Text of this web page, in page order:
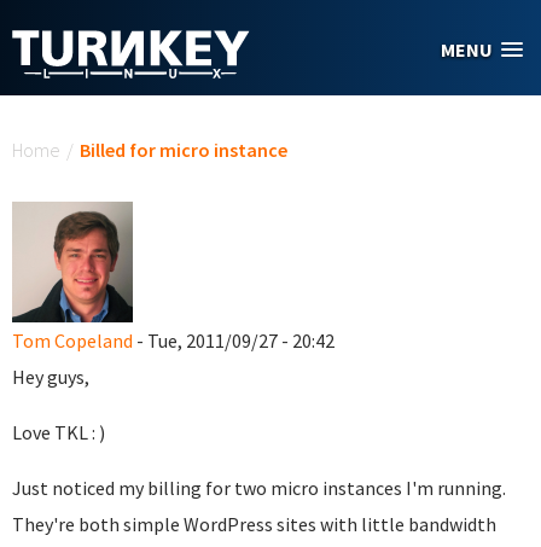
MENU
Home / Billed for micro instance
Tom Copeland - Tue, 2011/09/27 - 20:42
Hey guys,
Love TKL : )
Just noticed my billing for two micro instances I'm running.
They're both simple WordPress sites with little bandwidth